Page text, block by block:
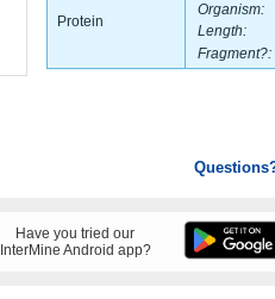
Protein
Organism:
Length:
Fragment?:
Have you tried our
InterMine Android app?